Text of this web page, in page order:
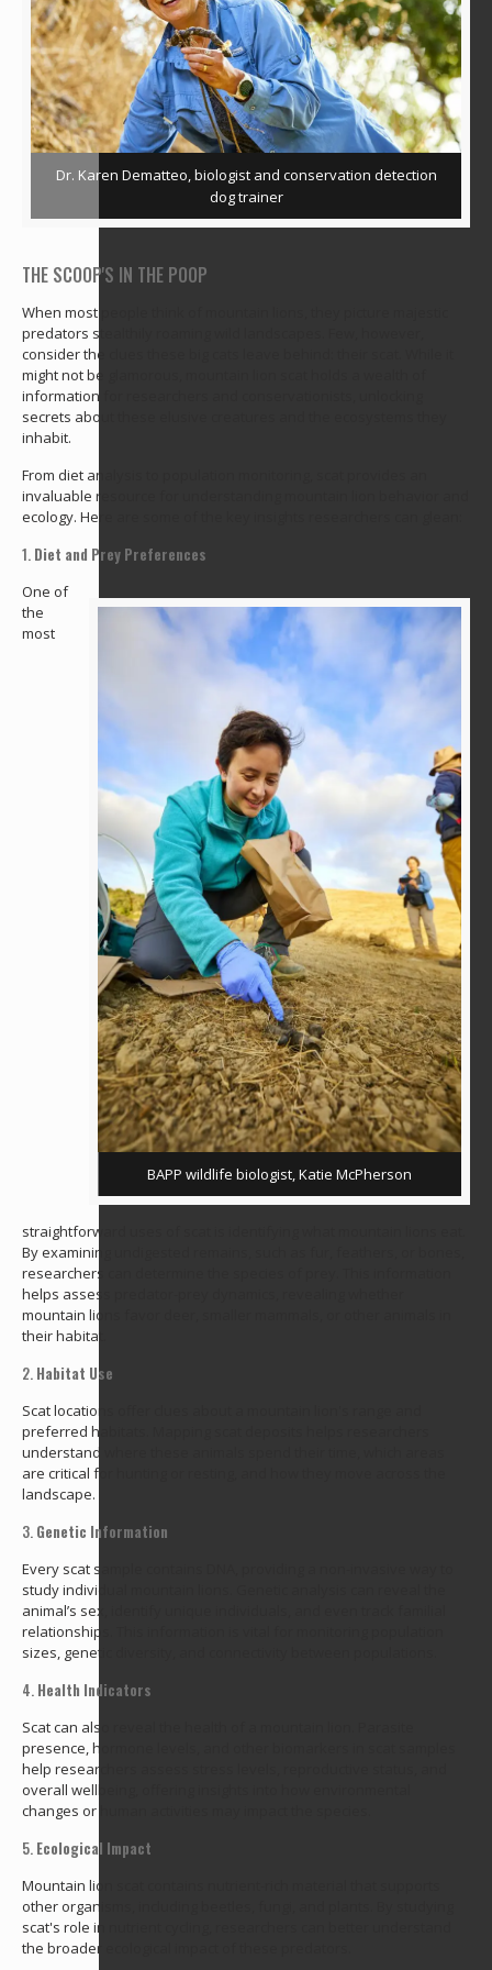
Dr. Karen Dematteo, biologist and conservation detection
dog trainer
THE SCOOP'S IN THE POOP
When most people think of mountain lions, they picture majestic
predators stealthily roaming wild landscapes. Few, however,
consider the clues these big cats leave behind: their scat. While it
might not be glamorous, mountain lion scat holds a wealth of
information for researchers and conservationists, unlocking
secrets about these elusive creatures and the ecosystems they
inhabit.
From diet analysis to population monitoring, scat provides an
invaluable resource for understanding mountain lion behavior and
ecology. Here are some of the key insights researchers can glean:
1. Diet and Prey Preferences
BAPP wildlife biologist, Katie McPherson
One of
the
most
straightforward uses of scat is identifying what mountain lions eat.
By examining undigested remains, such as fur, feathers, or bones,
researchers can determine the species of prey. This information
helps assess predator-prey dynamics, revealing whether
mountain lions favor deer, smaller mammals, or other animals in
their habitat.
2. Habitat Use
Scat locations offer clues about a mountain lion's range and
preferred habitats. Mapping scat deposits helps researchers
understand where these animals spend their time, which areas
are critical for hunting or resting, and how they move across the
landscape.
3. Genetic Information
Every scat sample contains DNA, providing a non-invasive way to
study individual mountain lions. Genetic analysis can reveal the
animal’s sex, identify unique individuals, and even track familial
relationships. This information is vital for monitoring population
sizes, genetic diversity, and connectivity between populations.
4. Health Indicators
Scat can also reveal the health of a mountain lion. Parasite
presence, hormone levels, and other biomarkers in scat samples
help researchers assess stress levels, reproductive status, and
overall wellbeing, offering insights into how environmental
changes or human activities may impact the species.
5. Ecological Impact
Mountain lion scat contains nutrient-rich material that supports
other organisms, including beetles, fungi, and plants. By studying
scat's role in nutrient cycling, researchers can better understand
the broader ecological impact of these predators.